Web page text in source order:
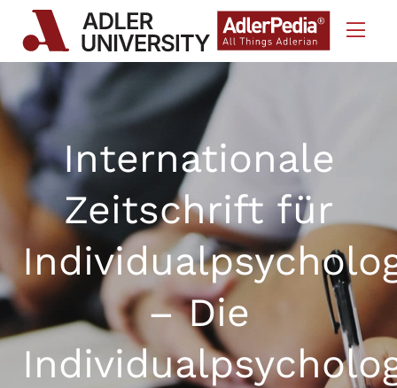
Skip to Content
Internationale
Zeitschrift für
– Die